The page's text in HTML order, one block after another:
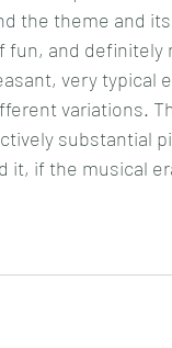
the theme and
fun, and
very typical
variations.
substantial
it, if the musical